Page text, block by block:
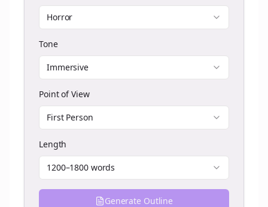
Horror
Tone
Immersive
Point of View
First Person
Length
1200–1800 words
Generate Outline